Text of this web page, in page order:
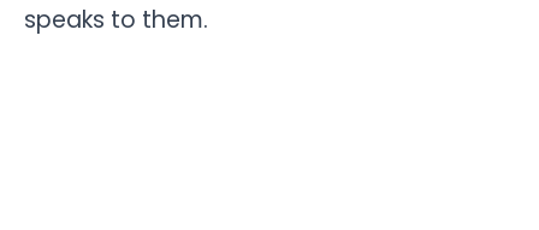
speaks to them.